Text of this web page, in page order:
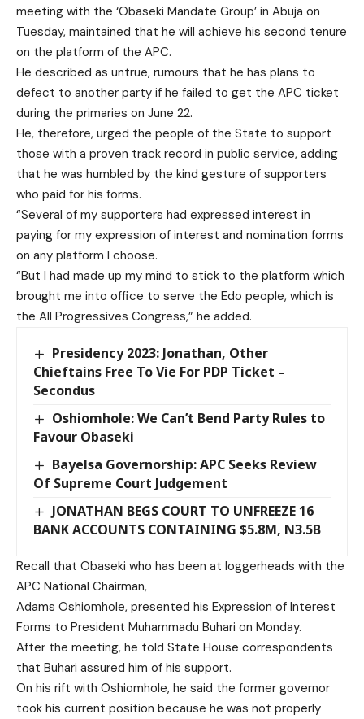
meeting with the ‘Obaseki Mandate Group’ in Abuja on
Tuesday, maintained that he will achieve his second tenure
on the platform of the APC.
He described as untrue, rumours that he has plans to
defect to another party if he failed to get the APC ticket
during the primaries on June 22.
He, therefore, urged the people of the State to support
those with a proven track record in public service, adding
that he was humbled by the kind gesture of supporters
who paid for his forms.
“Several of my supporters had expressed interest in
paying for my expression of interest and nomination forms
on any platform I choose.
“But I had made up my mind to stick to the platform which
brought me into office to serve the Edo people, which is
the All Progressives Congress,” he added.
Presidency 2023: Jonathan, Other
Chieftains Free To Vie For PDP Ticket –
Secondus
Oshiomhole: We Can’t Bend Party Rules to
Favour Obaseki
Bayelsa Governorship: APC Seeks Review
Of Supreme Court Judgement
JONATHAN BEGS COURT TO UNFREEZE 16
BANK ACCOUNTS CONTAINING $5.8M, N3.5B
Recall that Obaseki who has been at loggerheads with the
APC National Chairman,
Adams Oshiomhole, presented his Expression of Interest
Forms to President Muhammadu Buhari on Monday.
After the meeting, he told State House correspondents
that Buhari assured him of his support.
On his rift with Oshiomhole, he said the former governor
took his current position because he was not properly